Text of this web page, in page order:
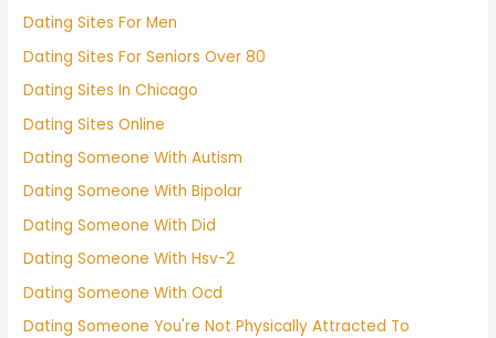
Dating Sites For Men
Dating Sites For Seniors Over 80
Dating Sites In Chicago
Dating Sites Online
Dating Someone With Autism
Dating Someone With Bipolar
Dating Someone With Did
Dating Someone With Hsv-2
Dating Someone With Ocd
Dating Someone You're Not Physically Attracted To